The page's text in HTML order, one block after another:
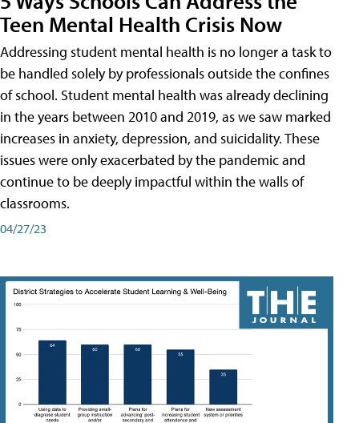
Teen Mental Health Crisis Now
Addressing student mental health is no longer a task to
be handled solely by professionals outside the confines
of school. Student mental health was already declining
in the years between 2010 and 2019, as we saw marked
increases in anxiety, depression, and suicidality. These
issues were only exacerbated by the pandemic and
continue to be deeply impactful within the walls of
classrooms.
04/27/23